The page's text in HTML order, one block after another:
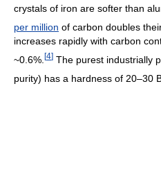
crystals of iron are softer than
per million of carbon doubles
increases rapidly with carbon
~0.6%. [4] The purest industrially
purity) has a hardness of 20–30